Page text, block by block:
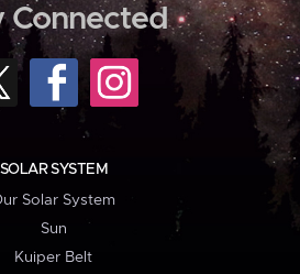
Connected
SOLAR SYSTEM
Solar System
Sun
Kuiper Belt